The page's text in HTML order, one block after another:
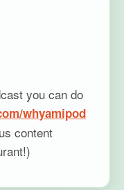
you can do
whyamipod
content